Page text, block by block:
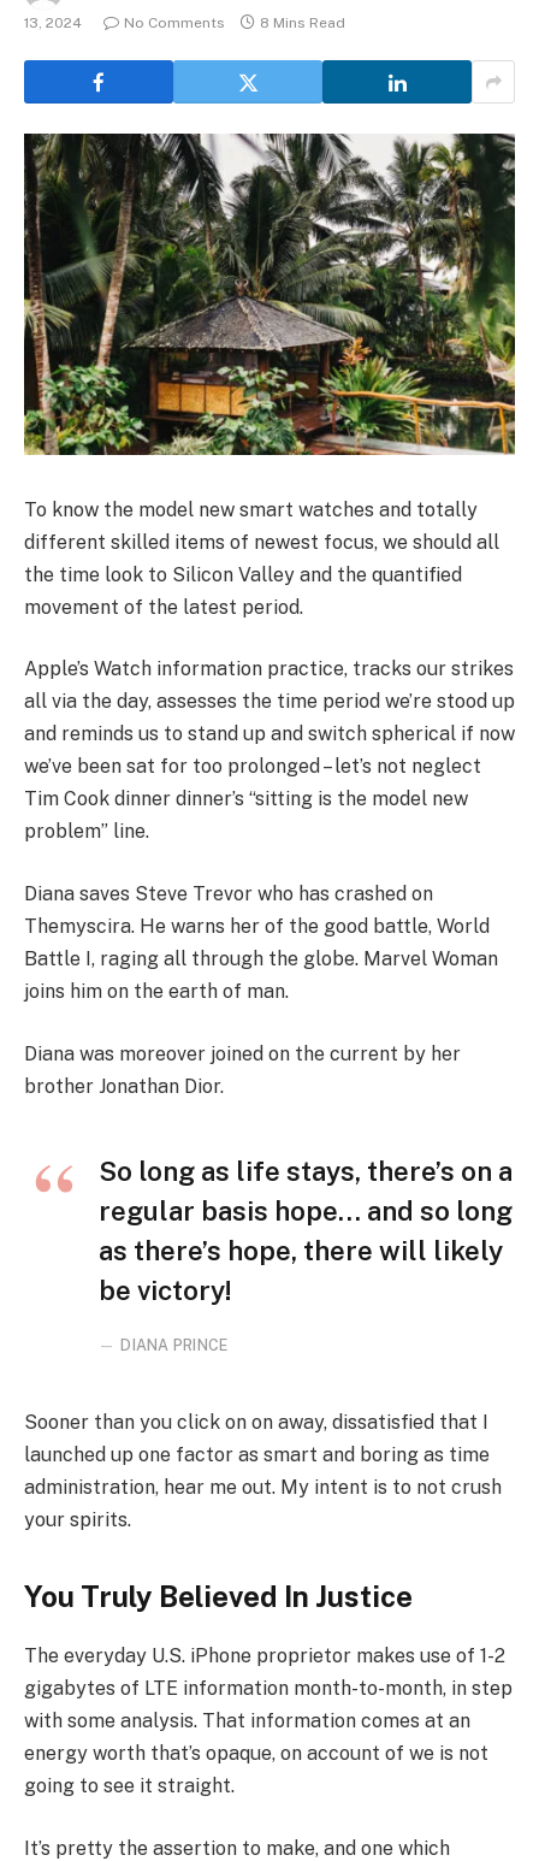
13, 2024
No Comments 8 Mins Read
To know the model new smart watches and totally
different skilled items of newest focus, we should all
the time look to Silicon Valley and the quantified
movement of the latest period.
Apple’s Watch information practice, tracks our strikes
all via the day, assesses the time period we’re stood up
and reminds us to stand up and switch spherical if now
we’ve been sat for too prolonged – let’s not neglect
Tim Cook dinner dinner’s “sitting is the model new
problem” line.
Diana saves Steve Trevor who has crashed on
Themyscira. He warns her of the good battle, World
Battle I, raging all through the globe. Marvel Woman
joins him on the earth of man.
Diana was moreover joined on the current by her
brother Jonathan Dior.
So long as life stays, there’s on a
regular basis hope… and so long
as there’s hope, there will likely
be victory!
DIANA PRINCE
Sooner than you click on on away, dissatisfied that I
launched up one factor as smart and boring as time
administration, hear me out. My intent is to not crush
your spirits.
You Truly Believed In Justice
The everyday U.S. iPhone proprietor makes use of 1-2
gigabytes of LTE information month-to-month, in step
with some analysis. That information comes at an
energy worth that’s opaque, on account of we is not
going to see it straight.
It’s pretty the assertion to make, and one which